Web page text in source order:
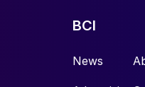
BCI
News